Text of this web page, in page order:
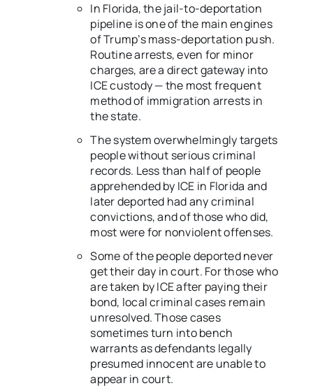
In Florida, the jail-to-deportation
pipeline is one of the main engines
of Trump’s mass-deportation push.
Routine arrests, even for minor
charges, are a direct gateway into
ICE custody — the most frequent
method of immigration arrests in
the state.
The system overwhelmingly targets
people without serious criminal
records. Less than half of people
apprehended by ICE in Florida and
later deported had any criminal
convictions, and of those who did,
most were for nonviolent offenses.
Some of the people deported never
get their day in court. For those who
are taken by ICE after paying their
bond, local criminal cases remain
unresolved. Those cases
sometimes turn into bench
warrants as defendants legally
presumed innocent are unable to
appear in court.